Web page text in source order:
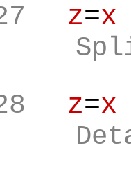
z=x
z=x